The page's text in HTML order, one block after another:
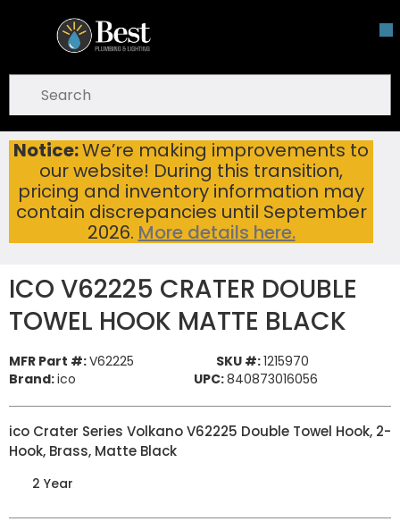
Skip To Main Content
Notice:We’re making improvements to
our website! During this transition,
pricing and inventory information may
contain discrepancies until September
2026. More details here.
open menu
submit search
Home ...
more info
ICO V62225 CRATER DOUBLE TOWEL HOOK MATTE BLACK
ICO V62225 CRATER DOUBLE
TOWEL HOOK MATTE BLACK
MFR Part #:V62225 SKU #:1215970
Brand:ico UPC:840873016056
ico Crater Series Volkano V62225 Double Towel Hook, 2-
Hook, Brass, Matte Black
2 Year